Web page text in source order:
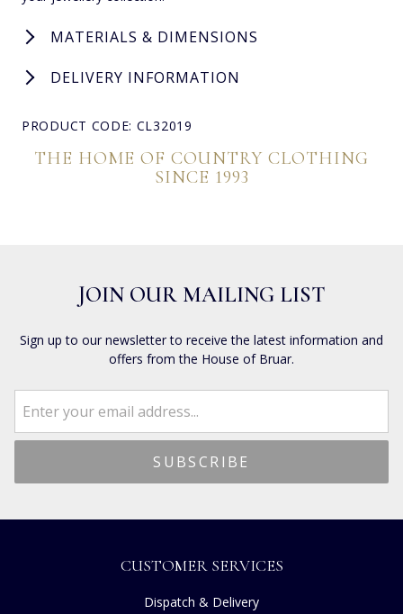
MATERIALS & DIMENSIONS
DELIVERY INFORMATION
PRODUCT CODE: CL32019
THE HOME OF COUNTRY CLOTHING
SINCE 1993
JOIN OUR MAILING LIST
Sign up to our newsletter to receive the latest information and
offers from the House of Bruar.
CUSTOMER SERVICES
Dispatch & Delivery